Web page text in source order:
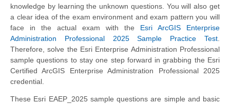
knowledge by learning the unknown questions. You will also get
a clear idea of the exam environment and exam pattern you will
face in the actual exam with the Esri ArcGIS Enterprise
Administration Professional 2025 Sample Practice Test
Therefore, solve the Esri Enterprise Administration Professional
sample questions to stay one step forward in grabbing the Esri
Certified ArcGIS Enterprise Administration Professional 2025
credential.
These Esri EAEP_2025 sample questions are simple and basic